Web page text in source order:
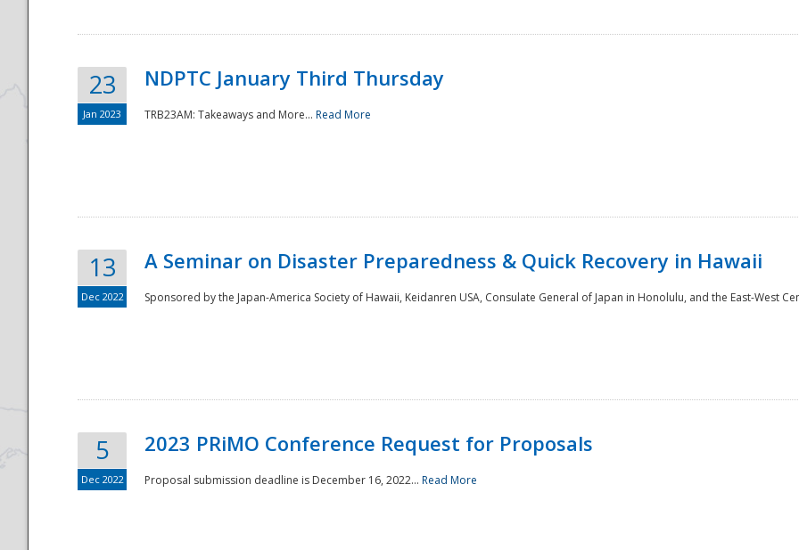
23
Jan 2023
NDPTC January Third Thursday
TRB23AM: Takeaways and More... Read More
13
Dec 2022
A Seminar on Disaster Preparedness & Quick Recovery in Hawaii
Sponsored by the Japan-America Society of Hawaii, Keidanren USA, Consulate General of Japan in Honolulu, and the East-West
5
Dec 2022
2023 PRiMO Conference Request for Proposals
Proposal submission deadline is December 16, 2022... Read More